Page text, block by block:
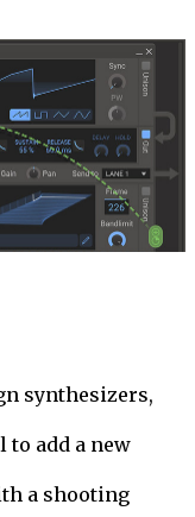
synthesizers,
to add a new
a shooting